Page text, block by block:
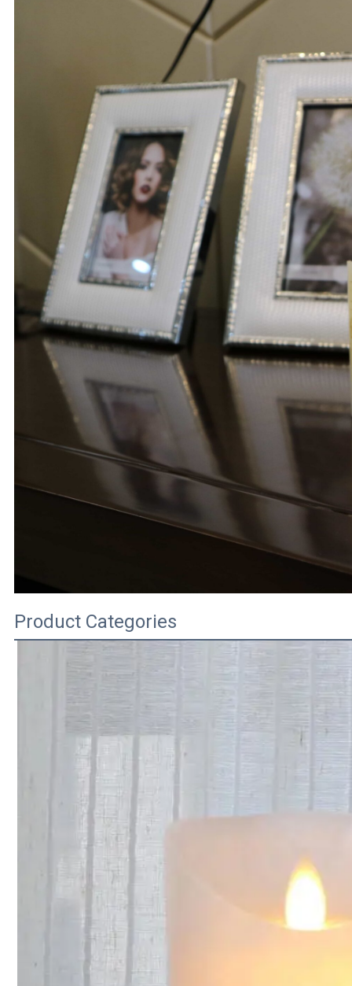
Product Categories